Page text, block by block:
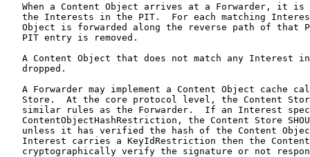
When a Content Object arrives at a Forwarder, it is
the Interests in the PIT.  For each matching
Object is forwarded along the reverse path of that
   PIT entry is removed.
A Content Object that does not match any Interest
   dropped.
A Forwarder may implement a Content Object cache
Store.  At the core protocol level, the Content
similar rules as the Forwarder.  If an Interest
ContentObjectHashRestriction, the Content Store
unless it has verified the hash of the Content
Interest carries a KeyIdRestriction then the
cryptographically verify the signature or not